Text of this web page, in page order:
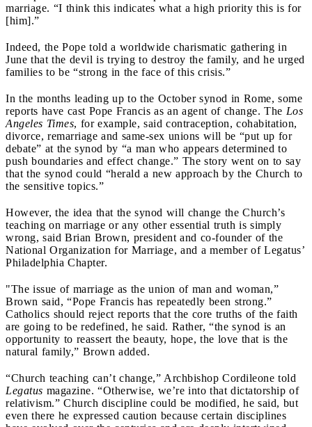
marriage. “I think this indicates what a high priority this is for
[him].”
Indeed, the Pope told a worldwide charismatic gathering in
June that the devil is trying to destroy the family, and he urged
families to be “strong in the face of this crisis.”
In the months leading up to the October synod in Rome, some
reports have cast Pope Francis as an agent of change. The Los
Angeles Times, for example, said contraception, cohabitation,
divorce, remarriage and same-sex unions will be “put up for
debate” at the synod by “a man who appears determined to
push boundaries and effect change.” The story went on to say
that the synod could “herald a new approach by the Church to
the sensitive topics.”
However, the idea that the synod will change the Church’s
teaching on marriage or any other essential truth is simply
wrong, said Brian Brown, president and co-founder of the
National Organization for Marriage, and a member of Legatus’
Philadelphia Chapter.
"The issue of marriage as the union of man and woman,”
Brown said, “Pope Francis has repeatedly been strong.”
Catholics should reject reports that the core truths of the faith
are going to be redefined, he said. Rather, “the synod is an
opportunity to reassert the beauty, hope, the love that is the
natural family,” Brown added.
“Church teaching can’t change,” Archbishop Cordileone told
Legatus magazine. “Otherwise, we’re into that dictatorship of
relativism.” Church discipline could be modified, he said, but
even there he expressed caution because certain disciplines